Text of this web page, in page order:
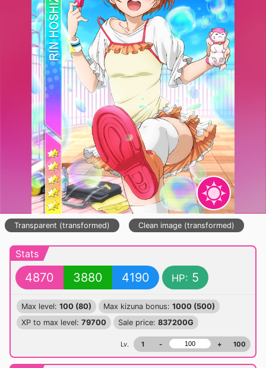
Transparent (transformed) Clean image (transformed)
Stats
4870 3880 4190 HP: 5
Max level: 100 (80) Max kizuna bonus: 1000 (500)
XP to max level: 79700 Sale price: 837200G
Lv. 1 - + 100